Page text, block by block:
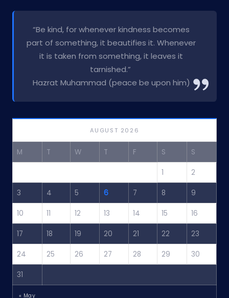
“Be kind, for whenever kindness becomes
part of something, it beautifies it. Whenever
it is taken from something, it leaves it
tarnished.”
Hazrat Muhammad (peace be upon him)
AUGUST 2026
M T W T F S S
1 2
3 4 5 6 7 8 9
10 11 12 13 14 15 16
17 18 19 20 21 22 23
24 25 26 27 28 29 30
31
« May